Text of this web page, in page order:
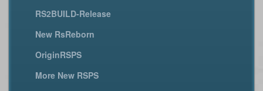
RS2BUILD-Release
New RsReborn
OriginRSPS
More New RSPS